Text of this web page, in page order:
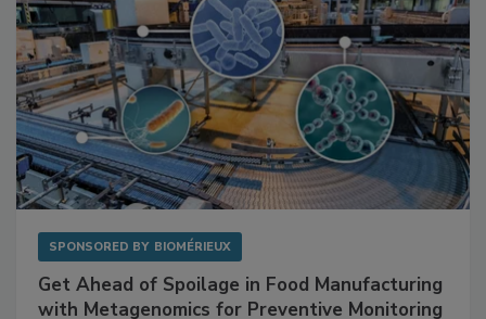
Get Ahead of Spoilage in Food Manufacturing